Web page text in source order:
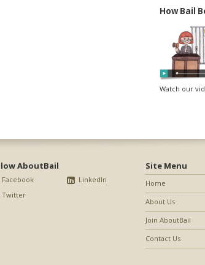
How Bail
Watch our
AboutBail
Facebook
Twitter
LinkedIn
Site Menu
Home
About Us
Join AboutBail
Contact Us